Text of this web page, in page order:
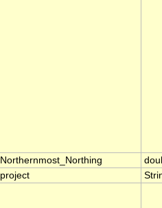
Northernmost_Northing
project